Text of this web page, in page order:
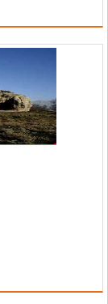
and also
Silakhor plain